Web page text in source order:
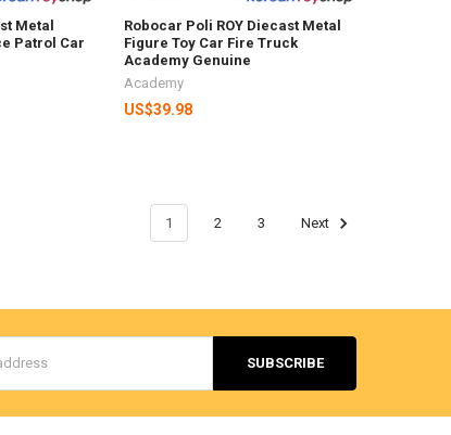
Metal
Patrol Car
Robocar Poli ROY Diecast Metal
Figure Toy Car Fire Truck
Academy Genuine
Academy
US$39.98
1 2 3 Next